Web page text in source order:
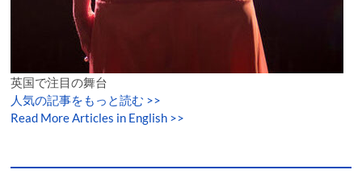
英国で注目の舞台
人気の記事をもっと読む >>
Read More Articles in English >>